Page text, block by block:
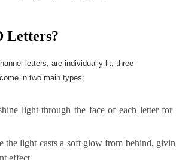
Letters?
letters, are individually lit, three-
in two main types:
light through the face of each letter for
the light casts a soft glow from behind,